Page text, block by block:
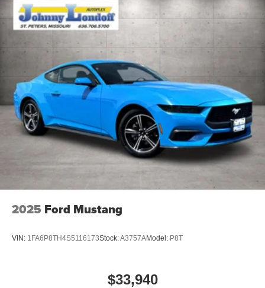
2025 Ford Mustang
VIN: 1FA6P8TH4S5116173Stock:A3757AModel: P8T
$33,940